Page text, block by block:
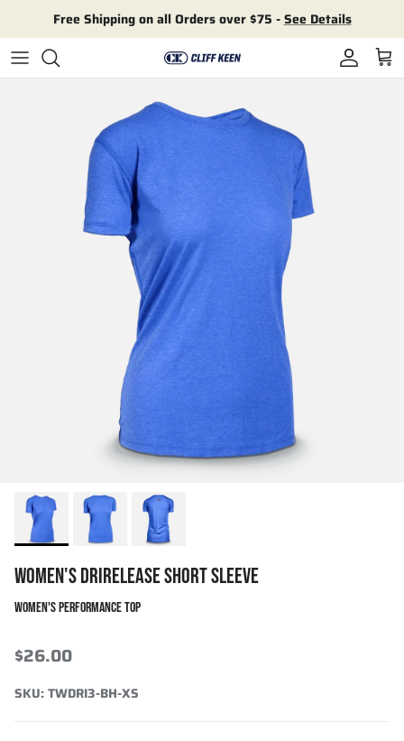
Free Shipping on all Orders over $75 -See Details
Account
Cart
WOMEN'S DRIRELEASE SHORT SLEEVE
WOMEN'S PERFORMANCE TOP
$26.00
SKU:TWDRI3-BH-XS